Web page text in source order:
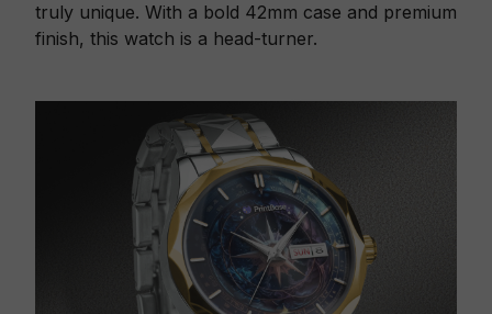
truly unique. With a bold 42mm case and premium
finish, this watch is a head-turner.